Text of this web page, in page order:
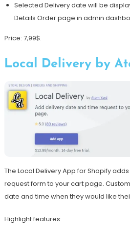
Selected Delivery date will be
Details Order page in admin
Price: 7,99$.
Local Delivery by
The Local Delivery App for Shopify
request form to your cart page.
date and time when they would like
Highlight features: